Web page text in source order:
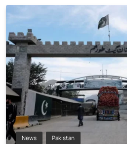
News Pakistan